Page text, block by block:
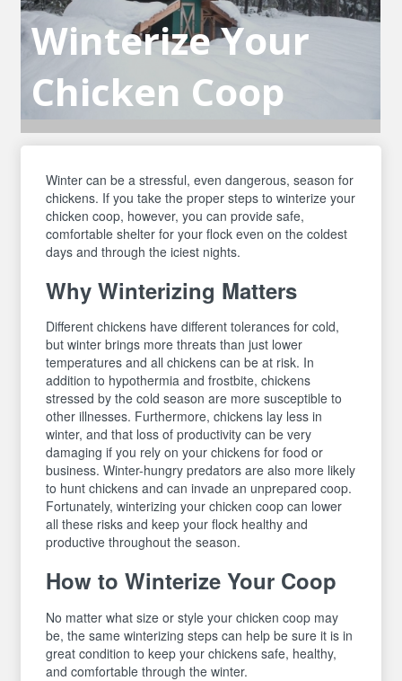
Winterize Your
Chicken Coop
Winter can be a stressful, even dangerous, season for
chickens. If you take the proper steps to winterize your
chicken coop, however, you can provide safe,
comfortable shelter for your flock even on the coldest
days and through the iciest nights.
Why Winterizing Matters
Different chickens have different tolerances for cold,
but winter brings more threats than just lower
temperatures and all chickens can be at risk. In
addition to hypothermia and frostbite, chickens
stressed by the cold season are more susceptible to
other illnesses. Furthermore, chickens lay less in
winter, and that loss of productivity can be very
damaging if you rely on your chickens for food or
business. Winter-hungry predators are also more likely
to hunt chickens and can invade an unprepared coop.
Fortunately, winterizing your chicken coop can lower
all these risks and keep your flock healthy and
productive throughout the season.
How to Winterize Your Coop
No matter what size or style your chicken coop may
be, the same winterizing steps can help be sure it is in
great condition to keep your chickens safe, healthy,
and comfortable through the winter.